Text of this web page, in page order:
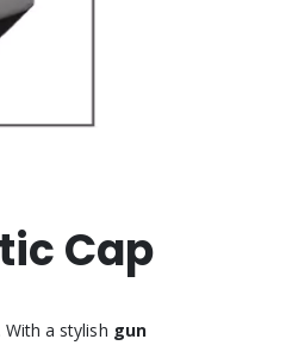
Cap
a stylish gun